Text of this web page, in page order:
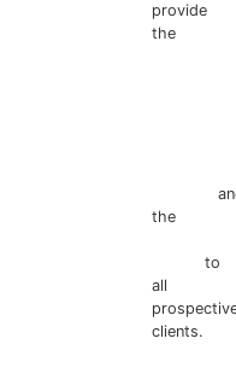
provide
the
the
to
all
clients.